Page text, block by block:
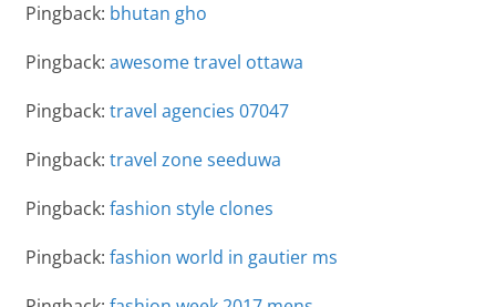
Pingback: bhutan gho
Pingback: awesome travel ottawa
Pingback: travel agencies 07047
Pingback: travel zone seeduwa
Pingback: fashion style clones
Pingback: fashion world in gautier ms